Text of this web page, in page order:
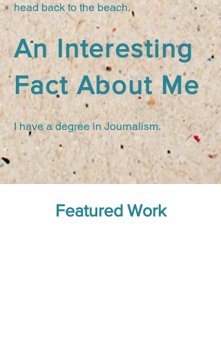
head back to the beach.
An Interesting
Fact About Me
I have a degree in Journalism.
Featured Work
Tiny Maine Whale by Joan Perkins